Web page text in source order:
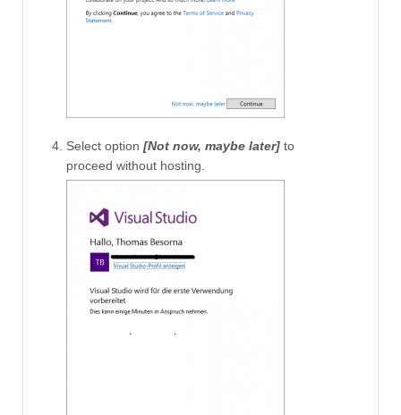
Select option [Not now, maybe later] to
proceed without hosting.